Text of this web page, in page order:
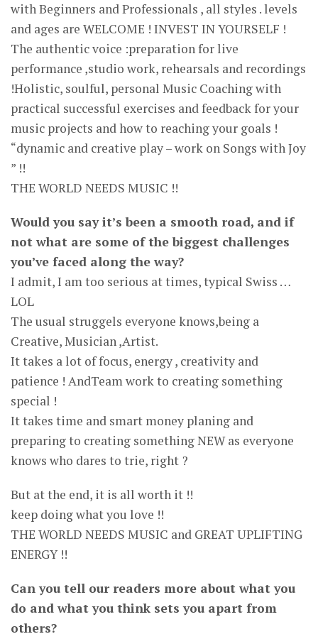
with Beginners and Professionals , all styles . levels
and ages are WELCOME ! INVEST IN YOURSELF !
The authentic voice :preparation for live
performance ,studio work, rehearsals and recordings
!Holistic, soulful, personal Music Coaching with
practical successful exercises and feedback for your
music projects and how to reaching your goals !
“dynamic and creative play – work on Songs with Joy
” !!
THE WORLD NEEDS MUSIC !!
Would you say it’s been a smooth road, and if
not what are some of the biggest challenges
you’ve faced along the way?
I admit, I am too serious at times, typical Swiss …
LOL
The usual struggels everyone knows,being a
Creative, Musician ,Artist.
It takes a lot of focus, energy , creativity and
patience ! AndTeam work to creating something
special !
It takes time and smart money planing and
preparing to creating something NEW as everyone
knows who dares to trie, right ?
But at the end, it is all worth it !!
keep doing what you love !!
THE WORLD NEEDS MUSIC and GREAT UPLIFTING
ENERGY !!
Can you tell our readers more about what you
do and what you think sets you apart from
others?